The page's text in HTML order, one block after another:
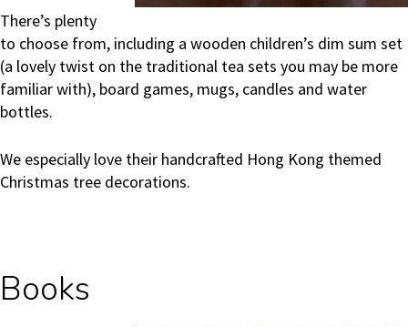
There’s plenty
to choose from, including a wooden children’s dim sum set
(a lovely twist on the traditional tea sets you may be more
familiar with), board games, mugs, candles and water
bottles.
We especially love their handcrafted Hong Kong themed
Christmas tree decorations.
Books